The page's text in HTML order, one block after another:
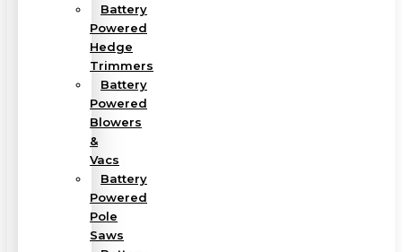
Battery
Powered
Hedge
Trimmers
Battery
Powered
Blowers
&
Vacs
Battery
Powered
Pole
Saws